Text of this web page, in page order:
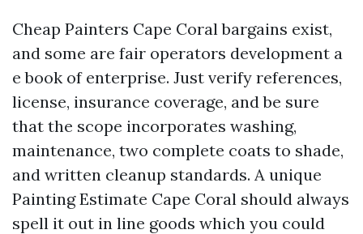
Cheap Painters Cape Coral bargains exist,
and some are fair operators development a
e book of enterprise. Just verify references,
license, insurance coverage, and be sure
that the scope incorporates washing,
maintenance, two complete coats to shade,
and written cleanup standards. A unique
Painting Estimate Cape Coral should always
spell it out in line goods which you could